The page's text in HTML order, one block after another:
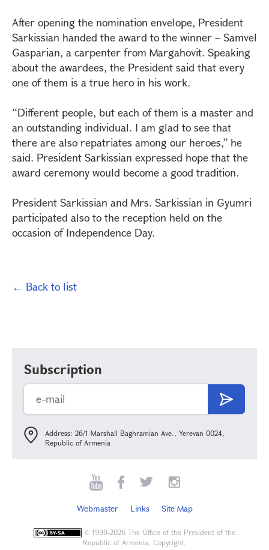
After opening the nomination envelope, President
Sarkissian handed the award to the winner – Samvel
Gasparian, a carpenter from Margahovit. Speaking
about the awardees, the President said that every
one of them is a true hero in his work.
“Different people, but each of them is a master and
an outstanding individual. I am glad to see that
there are also repatriates among our heroes,” he
said. President Sarkissian expressed hope that the
award ceremony would become a good tradition.
President Sarkissian and Mrs. Sarkissian in Gyumri
participated also to the reception held on the
occasion of Independence Day.
← Back to list
Subscription
Address: 26/1 Marshall Baghramian Ave., Yerevan 0024,
Republic of Armenia
Webmaster Links Site Map
© 1999-2026 The Office of the President of the
Republic of Armenia, Copyright.